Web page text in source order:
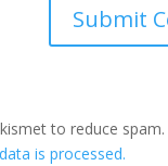
to reduce spam.
is processed.